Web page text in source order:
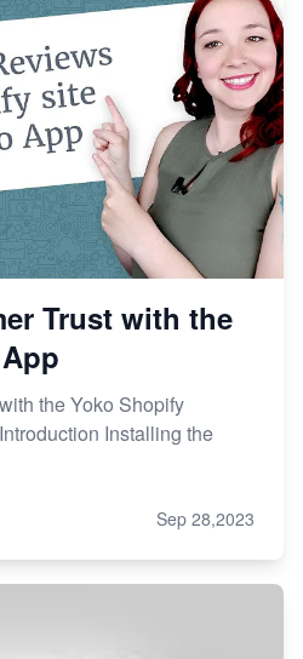
Trust with the
the Yoko Shopify
Installing the
Sep 28,2023